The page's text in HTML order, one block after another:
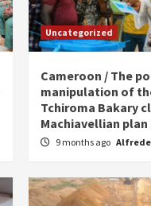
Uncategorized
Cameroon / The
manipulation of
Tchiroma Bakary
Machiavellian
9 months ago Alfrede